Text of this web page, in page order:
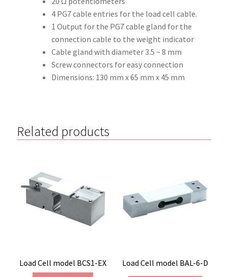
4 PG7 cable entries for the load cell cable.
1 Output for the PG7 cable gland for the
connection cable to the weight indicator
Cable gland with diameter 3.5 ~ 8 mm
Screw connectors for easy connection
Dimensions: 130 mm x 65 mm x 45 mm
Related products
Load Cell model BCS1-EX Load Cell model BAL-6-D